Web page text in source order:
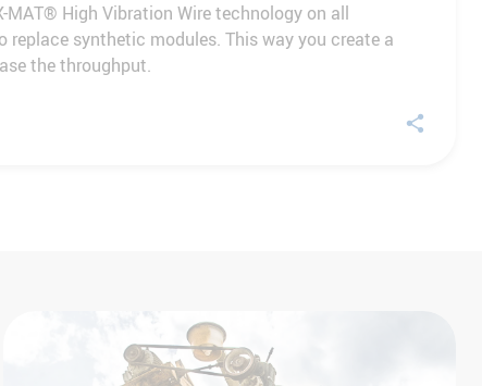
MAT® High Vibration Wire technology on all
replace synthetic modules. This way you create a
the throughput.